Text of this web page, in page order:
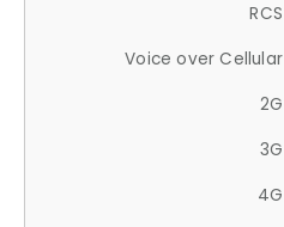
RCS
Voice over Cellular
2G
3G
4G